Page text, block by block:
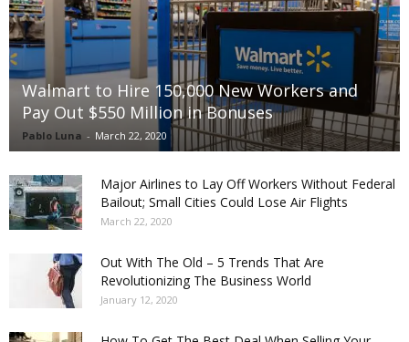
Walmart to Hire 150,000 New Workers and
Pay Out $550 Million in Bonuses
Pablo Luna - March 22, 2020
Major Airlines to Lay Off Workers Without Federal
Bailout; Small Cities Could Lose Air Flights
March 22, 2020
Out With The Old – 5 Trends That Are
Revolutionizing The Business World
January 12, 2020